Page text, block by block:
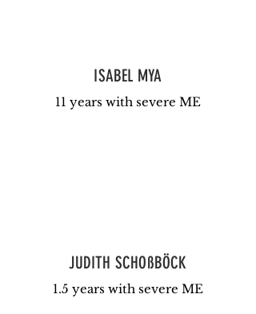
ISABEL MYA
11 years with severe ME
JUDITH SCHOßBÖCK
1.5 years with severe ME